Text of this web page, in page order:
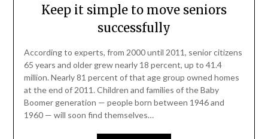
Keep it simple to move seniors
successfully
According to experts, from 2000 until 2011, senior citizens
65 years and older grew nearly 18 percent, up to 41.4
million. Nearly 81 percent of that age group owned homes
at the end of 2011. Children and families of the Baby
Boomer generation — people born between 1946 and
1960 — will soon find themselves…